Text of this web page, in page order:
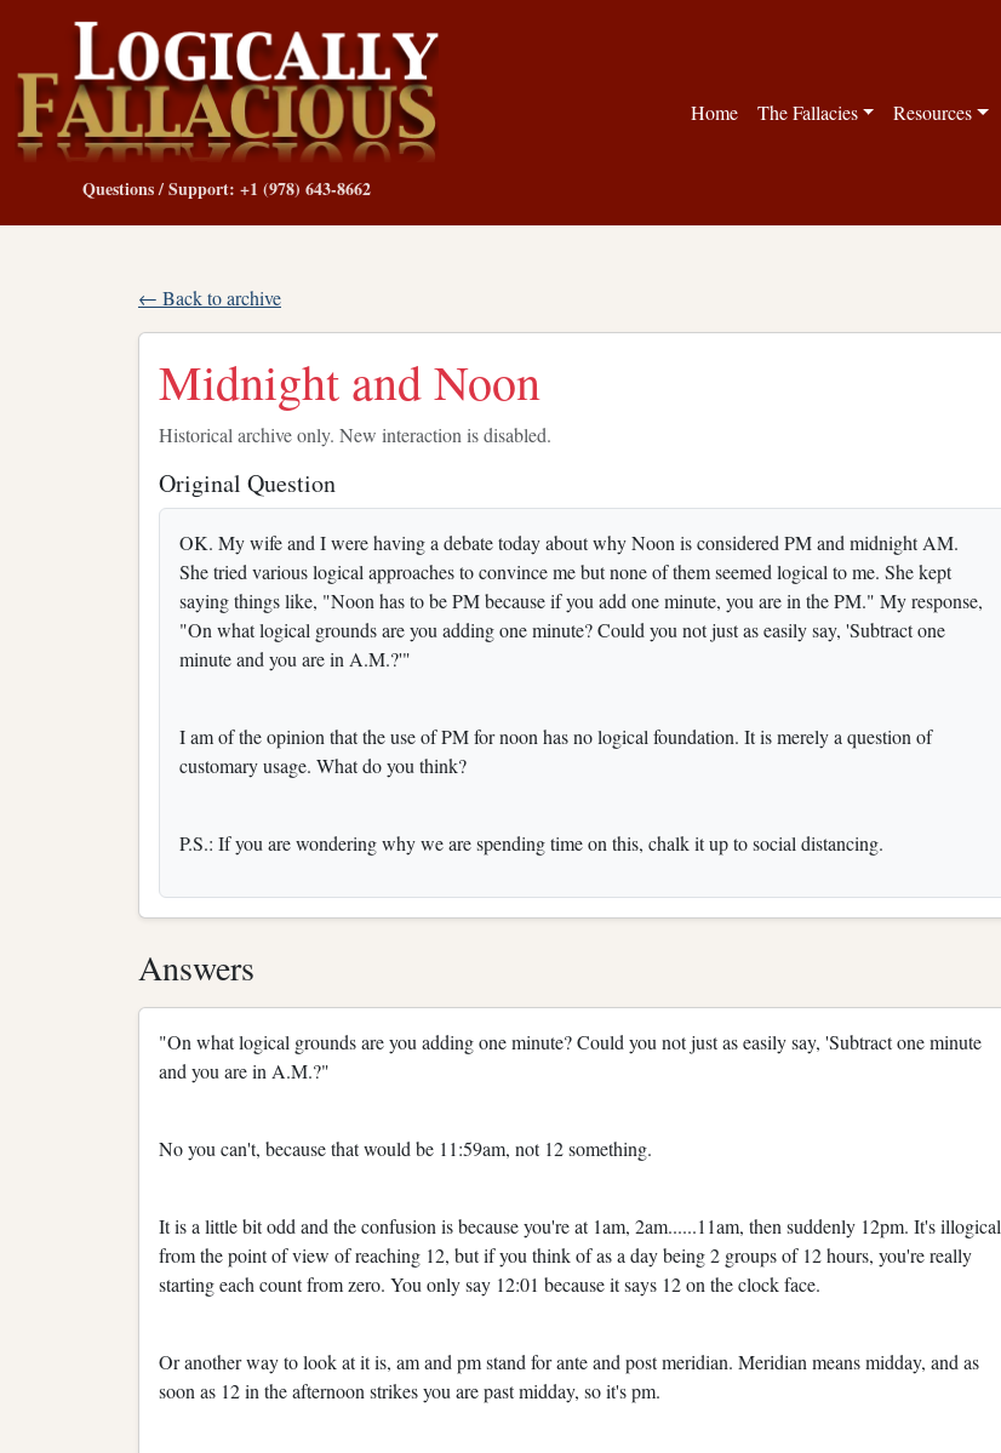
Questions / Support: +1 (978) 643-8662
Home The Fallacies Resources
← Back to archive
Midnight and Noon
Historical archive only. New interaction is disabled.
Original Question
OK. My wife and I were having a debate today about why Noon is considered PM and midnight AM.
She tried various logical approaches to convince me but none of them seemed logical to me. She kept
saying things like, "Noon has to be PM because if you add one minute, you are in the PM." My response,
"On what logical grounds are you adding one minute? Could you not just as easily say, 'Subtract one
minute and you are in A.M.?'"
I am of the opinion that the use of PM for noon has no logical foundation. It is merely a question of
customary usage. What do you think?
P.S.: If you are wondering why we are spending time on this, chalk it up to social distancing.
Answers
"On what logical grounds are you adding one minute? Could you not just as easily say, 'Subtract one minute
and you are in A.M.?"
No you can't, because that would be 11:59am, not 12 something.
It is a little bit odd and the confusion is because you're at 1am, 2am......11am, then suddenly 12pm. It's illogical
from the point of view of reaching 12, but if you think of as a day being 2 groups of 12 hours, you're really
starting each count from zero. You only say 12:01 because it says 12 on the clock face.
Or another way to look at it is, am and pm stand for ante and post meridian. Meridian means midday, and as
soon as 12 in the afternoon strikes you are past midday, so it's pm.